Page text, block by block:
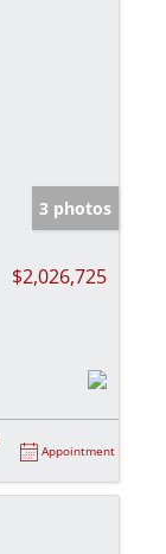
3 photos
$2,026,725
Appointment